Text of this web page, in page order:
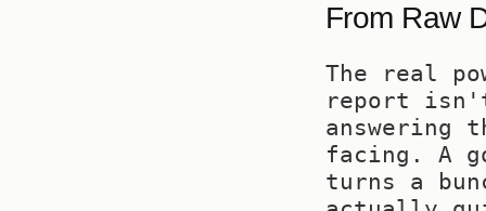
From Raw
The real
report
answering
facing. A
turns a